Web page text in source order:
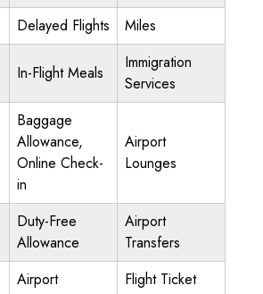
Delayed Flights Miles
In-Flight Meals
Immigration
Services
Baggage
Allowance,
Online Check-
in
Airport
Lounges
Duty-Free
Allowance
Airport
Transfers
Airport
Flight Ticket